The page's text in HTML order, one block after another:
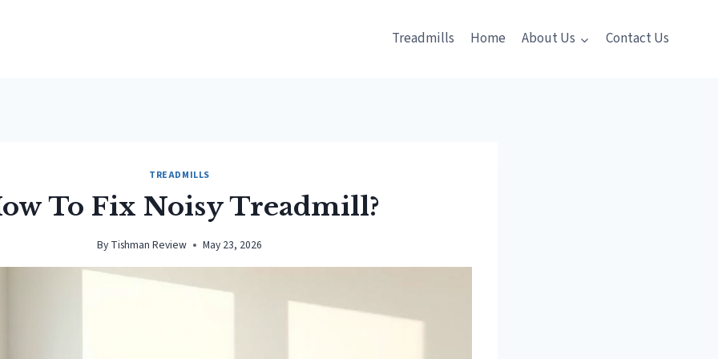
Treadmills Home About Us Contact Us
TREADMILLS
To Fix Noisy Treadmill?
By Tishman Review May 23, 2026